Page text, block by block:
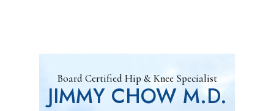
Board Certified Hip & Knee Specialist
JIMMY CHOW M.D.